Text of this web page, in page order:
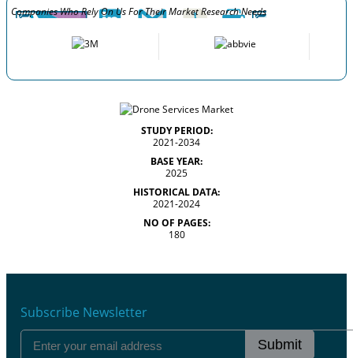
Companies Who Rely On Us For Their Market Research Needs
STUDY PERIOD:
2021-2034
BASE YEAR:
2025
HISTORICAL DATA:
2021-2024
NO OF PAGES:
180
Subscribe Newsletter
Submit